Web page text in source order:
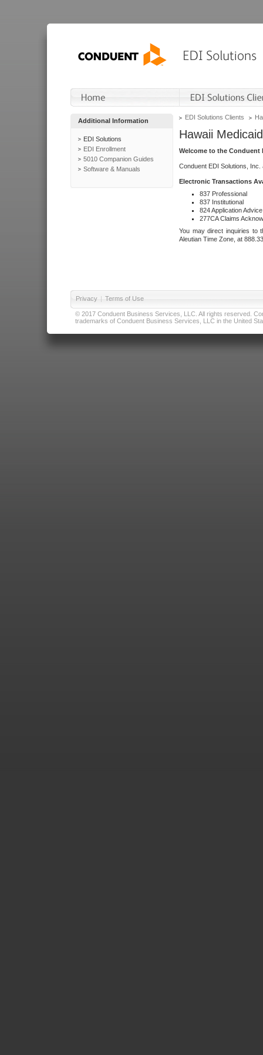
Additional Information
EDI Solutions
EDI Enrollment
5010 Companion Guides
Software & Manuals
EDI Solutions Clients
Hawaii Medicaid
Welcome to the Conduent
Conduent EDI Solutions,
Electronic Transactions
837 Professional
837 Institutional
824 Application Advice
277CA Claims
You may direct inquiries to
Aleutian Time Zone, at
Privacy | Terms of Use
© 2017 Conduent Business Services, LLC. All rights reserved.
trademarks of Conduent Business Services, LLC in the United